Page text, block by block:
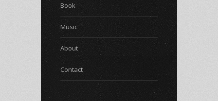
Book
Music
About
Contact